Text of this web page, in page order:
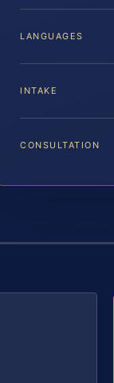
LANGUAGES
INTAKE
CONSULTATION